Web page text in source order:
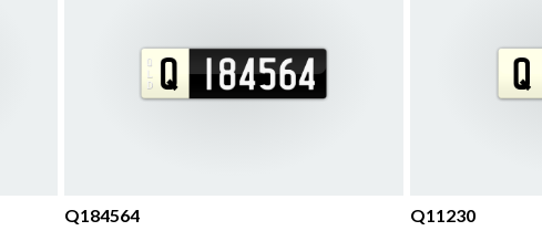
Q184564 Q11230